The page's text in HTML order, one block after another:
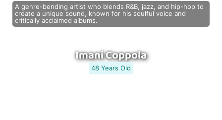
A genre-bending artist who blends R&B, jazz, and hip-hop to
create a unique sound, known for his soulful voice and
critically acclaimed albums.
Imani Coppola
48 Years Old